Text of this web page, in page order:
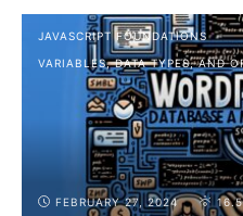
JAVASCRIPT FOUNDATIONS
VARIABLES, DATA TYPES, AND
FEBRUARY 27, 2024